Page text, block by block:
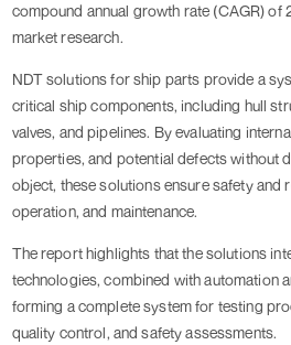
compound annual growth rate (CAGR) of
market research.
NDT solutions for ship parts provide a
critical ship components, including hull
valves, and pipelines. By evaluating
properties, and potential defects without
object, these solutions ensure safety and
operation, and maintenance.
The report highlights that the solutions
technologies, combined with automation
forming a complete system for testing
quality control, and safety assessments.